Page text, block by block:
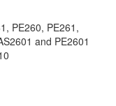
PE260, PE261,
and PE2601